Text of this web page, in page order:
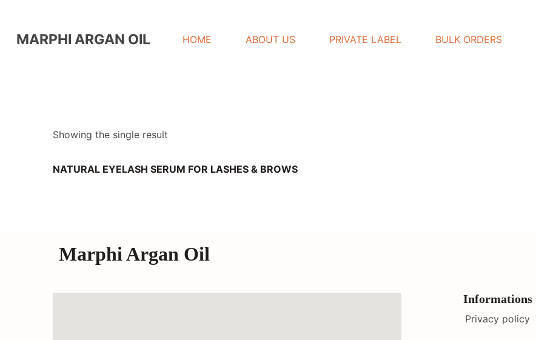
MARPHI ARGAN OIL HOME ABOUT US PRIVATE LABEL BULK ORDERS
Showing the single result
NATURAL EYELASH SERUM FOR LASHES & BROWS
Marphi Argan Oil
Informations
Privacy policy